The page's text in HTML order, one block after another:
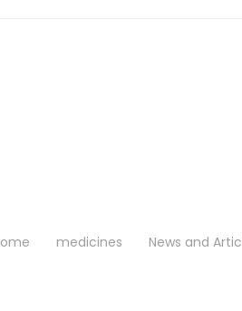
medicines News and